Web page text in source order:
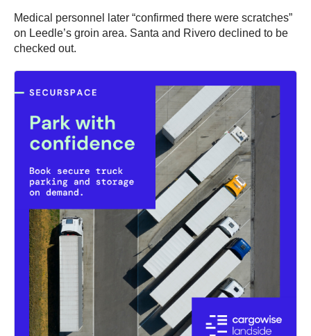
Medical personnel later “confirmed there were scratches”
on Leedle’s groin area. Santa and Rivero declined to be
checked out.